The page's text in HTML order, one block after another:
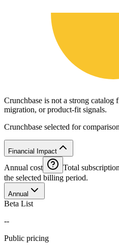
Crunchbase is not a strong catalog
migration, or product-fit signals.
Crunchbase selected for
Financial Impact
Annual cost
Total
the selected billing period.
Annual
Beta List
--
Public pricing